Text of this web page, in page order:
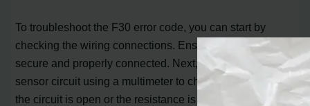
To troubleshoot the F30 error code, you can start by
checking the wiring connections. Ensure that they are
secure and properly connected. Next, you can test the
sensor circuit using a multimeter to check for continuity. If
the circuit is open or the resistance is out of range, the